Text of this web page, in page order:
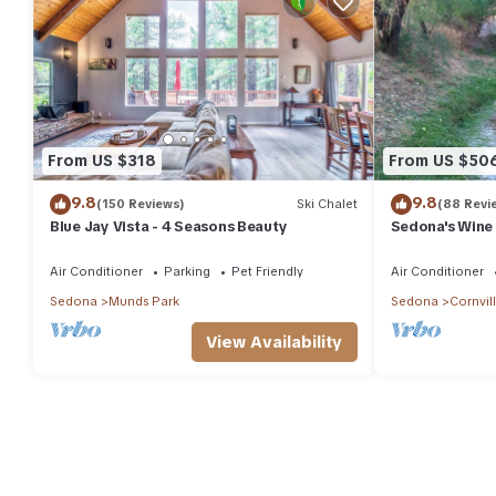
From US $318
9.8(150 Reviews) Ski Chalet
Blue Jay Vista - 4 Seasons Beauty
Air Conditioner Parking
Pet Friendly
Sedona
Munds Park
View Availability
From US
9.8(88
Sedona's
Air Conditioner
Sedona